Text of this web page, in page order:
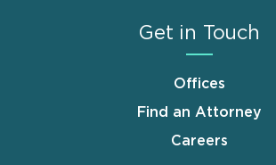
Get in Touch
Offices
Find an Attorney
Careers